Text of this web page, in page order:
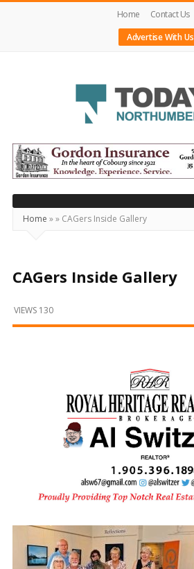
Home
Contact Us
Advertise With Us
Today's
Northumberland
–
Your
Source
Happening
and
Beyond
Home »» CAGers Inside Gallery
CAGers Inside Gallery
VIEWS 130